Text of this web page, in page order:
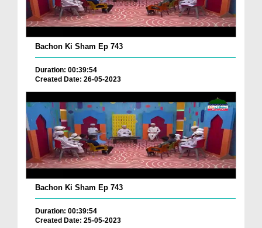
Bachon Ki Sham Ep 743
Duration: 00:39:54
Created Date: 26-05-2023
Bachon Ki Sham Ep 743
Duration: 00:39:54
Created Date: 25-05-2023